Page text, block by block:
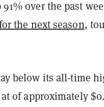
over the past
the next season,
below its all-time
of approximately